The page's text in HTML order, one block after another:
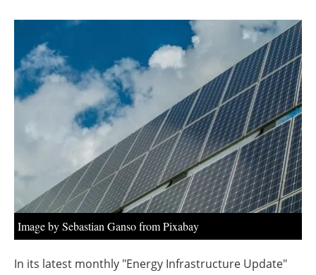
Directory
About us
Newsletters
Image by Sebastian Ganso from Pixabay
In its latest monthly "Energy Infrastructure Update"